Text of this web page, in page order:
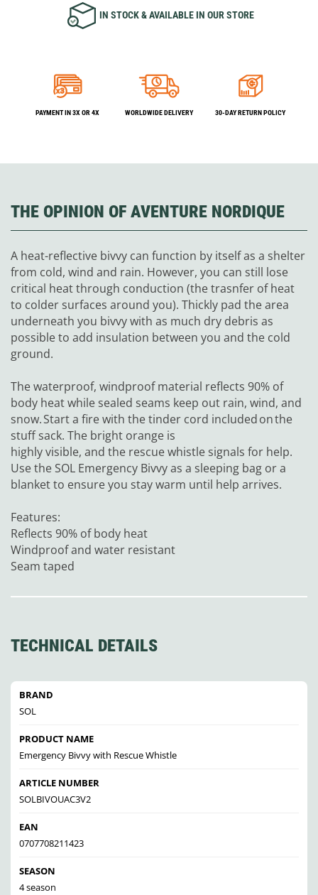
IN STOCK & AVAILABLE IN OUR STORE
PAYMENT IN 3X OR 4X WORLDWIDE DELIVERY 30-DAY RETURN POLICY
THE OPINION OF AVENTURE NORDIQUE
A heat-reflective bivvy can function by itself as a shelter
from cold, wind and rain. However, you can still lose
critical heat through conduction (the trasnfer of heat
to colder surfaces around you). Thickly pad the area
underneath you bivvy with as much dry debris as
possible to add insulation between you and the cold
ground.
The waterproof, windproof material reflects 90% of
body heat while sealed seams keep out rain, wind, and
snow. Start a fire with the tinder cord included on the
stuff sack. The bright orange is
highly visible, and the rescue whistle signals for help.
Use the SOL Emergency Bivvy as a sleeping bag or a
blanket to ensure you stay warm until help arrives.
Features:
Reflects 90% of body heat
Windproof and water resistant
Seam taped
TECHNICAL DETAILS
BRAND
SOL
PRODUCT NAME
Emergency Bivvy with Rescue Whistle
ARTICLE NUMBER
SOLBIVOUAC3V2
EAN
0707708211423
SEASON
4 season